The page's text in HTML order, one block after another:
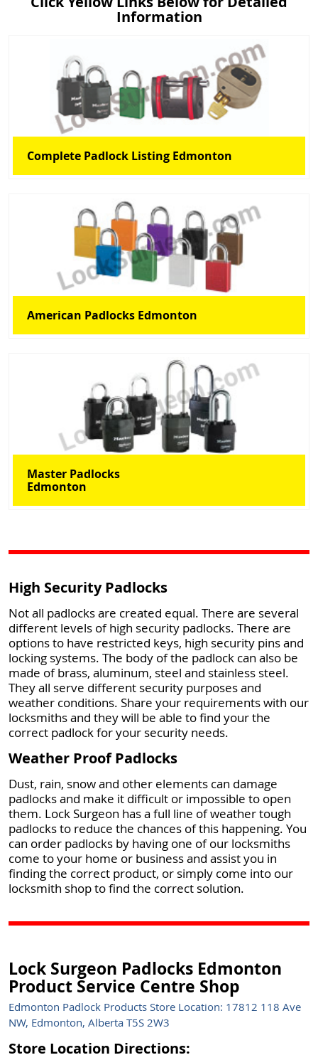
Information
Complete Padlock Listing Edmonton
American Padlocks Edmonton
Master Padlocks
Edmonton
High Security Padlocks
Not all padlocks are created equal. There are several
different levels of high security padlocks. There are
options to have restricted keys, high security pins and
locking systems. The body of the padlock can also be
made of brass, aluminum, steel and stainless steel.
They all serve different security purposes and
weather conditions. Share your requirements with our
locksmiths and they will be able to find your the
correct padlock for your security needs.
Weather Proof Padlocks
Dust, rain, snow and other elements can damage
padlocks and make it difficult or impossible to open
them. Lock Surgeon has a full line of weather tough
padlocks to reduce the chances of this happening. You
can order padlocks by having one of our locksmiths
come to your home or business and assist you in
finding the correct product, or simply come into our
locksmith shop to find the correct solution.
Lock Surgeon Padlocks Edmonton
Product Service Centre Shop
Edmonton Padlock Products Store Location: 17812 118 Ave
NW, Edmonton, Alberta T5S 2W3
Store Location Directions: